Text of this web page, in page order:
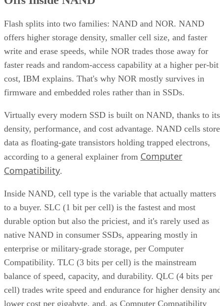
A vendor guide fromSK Hynix
provisioning at 7-28%, a vendor-provided figure that varies
by SSD grade rather than following one fixed rule. Specs
like this vary by capacity, configuration, and tier, so match
the exact SKU and firmware revision on any quote to the
datasheet you're reading, and if the endurance number
actually matters to your workload, ask the vendor for
Many drives also lean on a fast pseudo-SLC write cache,
of the TLC or QLC NAND run temporarily in single-bit
mode, to accelerate initial writes. Computer Compatibility
notes this delivers fast writes at first but slows once that
single session rather than to overall drive capacity.
Overall fill level is a separate, slower-moving factor. The
same SK Hynix guide states that sustained write
can drop significantly once a drive is around 80% full, a
vendor-observed threshold reflecting fewer spare blocks left
for wear-leveling and garbage collection, and it
keeping 10-20% of capacity free for that reason. How
sharply performance falls, whether from cache exhaustion